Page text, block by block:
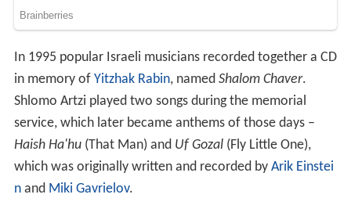
In 1995 popular Israeli musicians recorded together a CD
in memory of Yitzhak Rabin, named Shalom Chaver.
Shlomo Artzi played two songs during the memorial
service, which later became anthems of those days –
Haish Ha'hu(That Man) and Uf Gozal(Fly Little One),
which was originally written and recorded by Arik Einstei
nand Miki Gavrielov.